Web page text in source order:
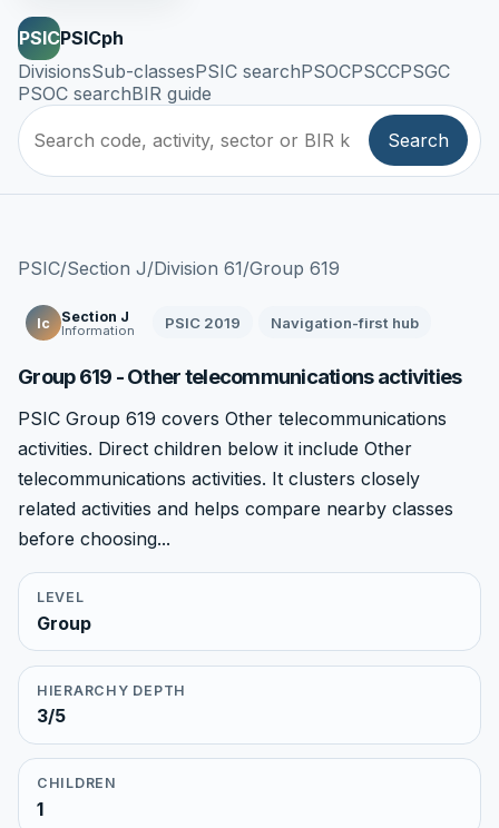
PSICPSICph
DivisionsSub-classesPSIC searchPSOCPSCCPSGC
PSOC searchBIR guide
Search
PSIC/Section J/Division 61/Group 619
Ic Section J
Information PSIC 2019 Navigation-first hub
Group 619 - Other telecommunications activities
PSIC Group 619 covers Other telecommunications
activities. Direct children below it include Other
telecommunications activities. It clusters closely
related activities and helps compare nearby classes
before choosing...
LEVEL
Group
HIERARCHY DEPTH
3/5
CHILDREN
1